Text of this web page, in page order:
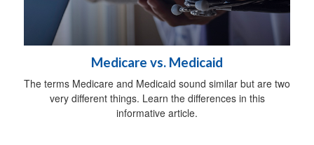
Medicare vs. Medicaid
The terms Medicare and Medicaid sound similar but are two
very different things. Learn the differences in this
informative article.